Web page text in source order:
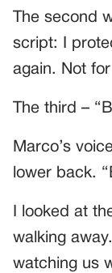
The second
script: I
again. Not
The third –
Marco’s
lower back.
I looked at
walking
watching us